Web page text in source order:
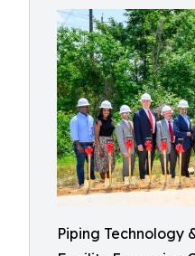
Piping Technology